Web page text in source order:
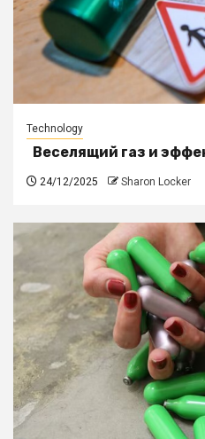
Technology
Веселящий газ и
24/12/2025 Sharon Locker